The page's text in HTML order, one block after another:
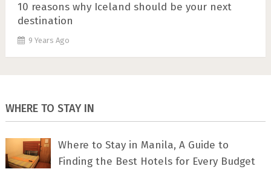
10 reasons why Iceland should be your next
destination
9 Years Ago
WHERE TO STAY IN
Where to Stay in Manila, A Guide to
Finding the Best Hotels for Every Budget